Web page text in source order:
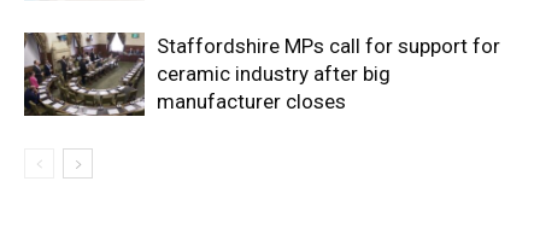
Staffordshire MPs call for support for
ceramic industry after big
manufacturer closes